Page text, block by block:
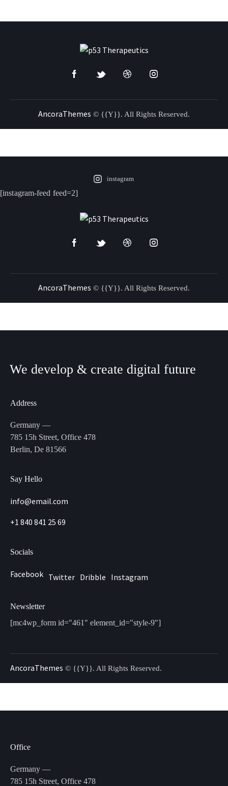
AncoraThemes © {{Y}}. All Rights Reserved.
instagram
[instagram-feed feed=2]
AncoraThemes © {{Y}}. All Rights Reserved.
We develop & create digital future
Address
Germany —
785 15h Street, Office 478
Berlin, De 81566
Say Hello
info@email.com
+1 840 841 25 69
Socials
Facebook Twitter Dribble Instagram
Newsletter
[mc4wp_form id="461" element_id="style-9"]
AncoraThemes © {{Y}}. All Rights Reserved.
Office
Germany —
785 15h Street, Office 478